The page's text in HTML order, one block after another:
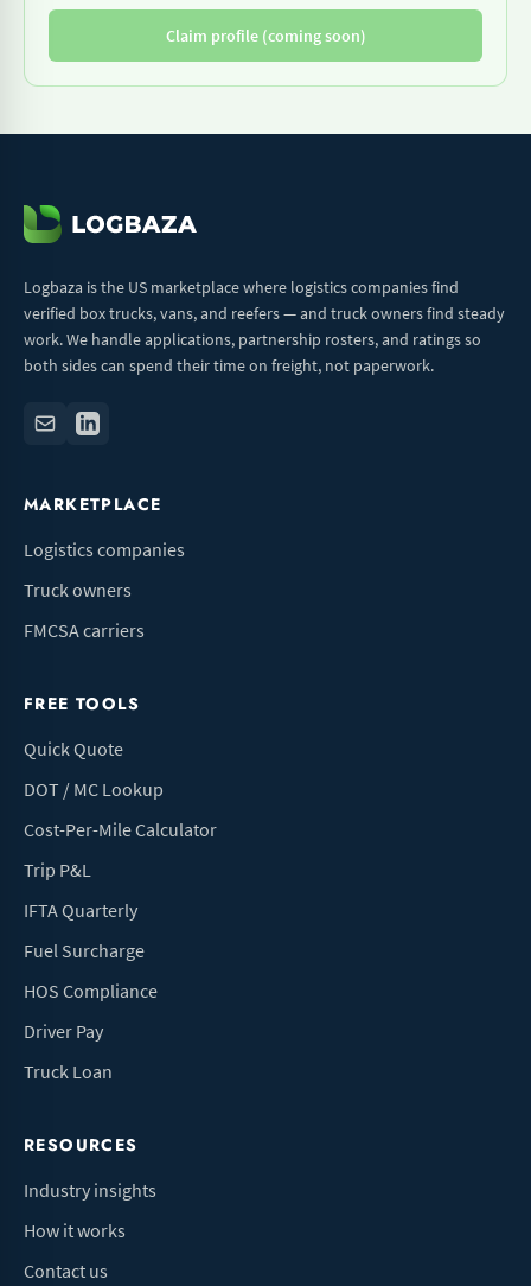
Claim profile (coming soon)
Logbaza is the US marketplace where logistics companies find
verified box trucks, vans, and reefers — and truck owners find steady
work. We handle applications, partnership rosters, and ratings so
both sides can spend their time on freight, not paperwork.
MARKETPLACE
Logistics companies
Truck owners
FMCSA carriers
FREE TOOLS
Quick Quote
DOT / MC Lookup
Cost-Per-Mile Calculator
Trip P&L
IFTA Quarterly
Fuel Surcharge
HOS Compliance
Driver Pay
Truck Loan
RESOURCES
Industry insights
How it works
Contact us